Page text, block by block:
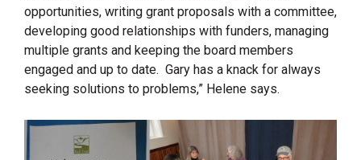
opportunities, writing grant proposals with a committee,
developing good relationships with funders, managing
multiple grants and keeping the board members
engaged and up to date. Gary has a knack for always
seeking solutions to problems,” Helene says.